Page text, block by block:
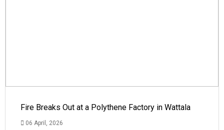
Fire Breaks Out at a Polythene Factory in Wattala
06 April, 2026